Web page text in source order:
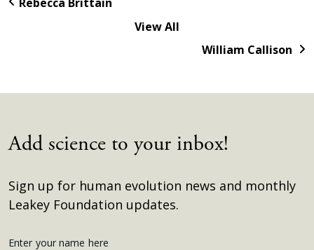
View All
William Callison
Add science to your inbox!
Sign up for human evolution news and monthly
Leakey Foundation updates.
Get
Enter your name here